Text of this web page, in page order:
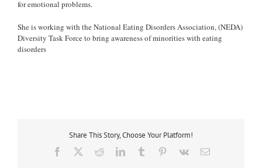
for emotional problems.
She is working with the National Eating Disorders Association, (NEDA)
Diversity Task Force to bring awareness of minorities with eating
disorders
Share This Story, Choose Your Platform!
Facebook RedditLinkedInTumblr Pinterest
Vk Email